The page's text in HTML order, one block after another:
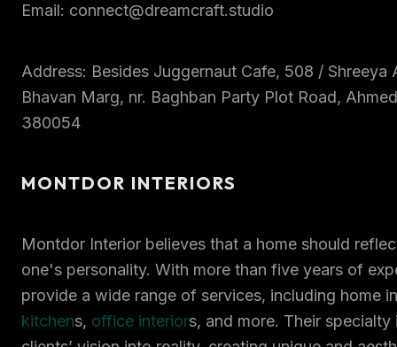
Email: connect@dreamcraft.studio
Address: Besides Juggernaut Cafe, 508 / Shreeya
Bhavan Marg, nr. Baghban Party Plot Road,
380054
MONTDOR INTERIORS
Montdor Interior believes that a home should
one's personality. With more than five years of
provide a wide range of services, including home
kitchens, office interiors, and more. Their specialty